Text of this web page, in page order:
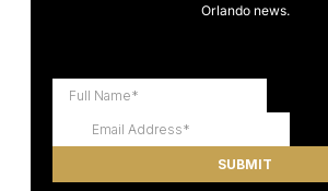
Orlando news.